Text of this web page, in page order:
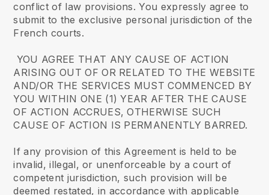
conflict of law provisions. You expressly agree to
submit to the exclusive personal jurisdiction of the
French courts.
YOU AGREE THAT ANY CAUSE OF ACTION
ARISING OUT OF OR RELATED TO THE WEBSITE
AND/OR THE SERVICES MUST COMMENCED BY
YOU WITHIN ONE (1) YEAR AFTER THE CAUSE
OF ACTION ACCRUES, OTHERWISE SUCH
CAUSE OF ACTION IS PERMANENTLY BARRED.
If any provision of this Agreement is held to be
invalid, illegal, or unenforceable by a court of
competent jurisdiction, such provision will be
deemed restated, in accordance with applicable